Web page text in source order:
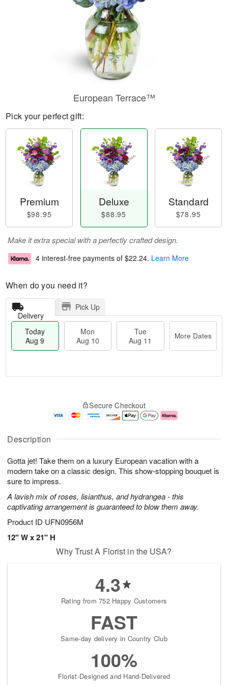
Description
Gotta jet! Take them on a luxury European vacation with a
modern take on a classic design. This show-stopping bouquet is
sure to impress.
A lavish mix of roses, lisianthus, and hydrangea - this
captivating arrangement is guaranteed to blow them away.
Product ID UFN0956M
12" W x 21" H
European Terrace™
Pick your perfect gift:
Premium
$98.95
Deluxe
$88.95
Standard
$78.95
Make it extra special with a perfectly crafted design.
4 interest-free payments of $22.24. Learn More
When do you need it?
Delivery
Pick Up
Today
Aug 9
Mon
Aug 10
Tue
Aug 11
More Dates
u
9
g
0
g
1
e
t
s
Secure Checkout
Why Trust A Florist in the USA?
4.3
Rating from 752 Happy Customers
FAST
Same-day delivery in Country Club
100%
Florist-Designed and Hand-Delivered